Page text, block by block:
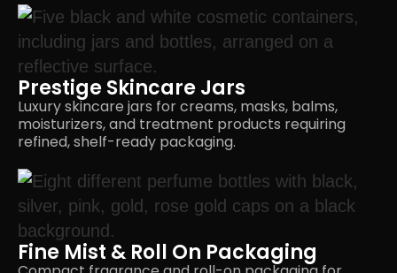
Prestige Skincare Jars
Luxury skincare jars for creams, masks, balms,
moisturizers, and treatment products requiring
refined,shelf-ready packaging.
Fine Mist & Roll On Packaging